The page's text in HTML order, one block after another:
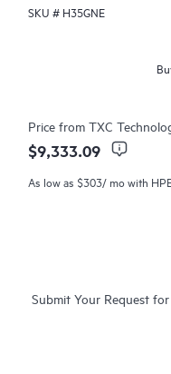
SKU # H35GNE
Price from TXC
$9,333.09
As low as $303/ mo with
Submit Your Request